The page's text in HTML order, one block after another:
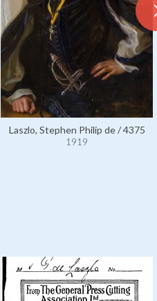
Laszlo, Stephen Philip de / 4375
1919